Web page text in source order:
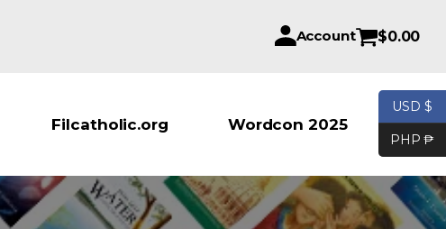
Account $0.00
Filcatholic.org Wordcon 2025 Products
USD $
PHP ₱